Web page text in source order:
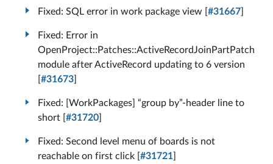
Fixed: SQL error in work package view [#31667]
Fixed: Error in
OpenProject::Patches::ActiveRecordJoinPartPatch
module after ActiveRecord updating to 6 version
#31673
Fixed: [WorkPackages] “group by”-header line to
short [ #31720
Fixed: Second level menu of boards is not
reachable on first click [ #31721